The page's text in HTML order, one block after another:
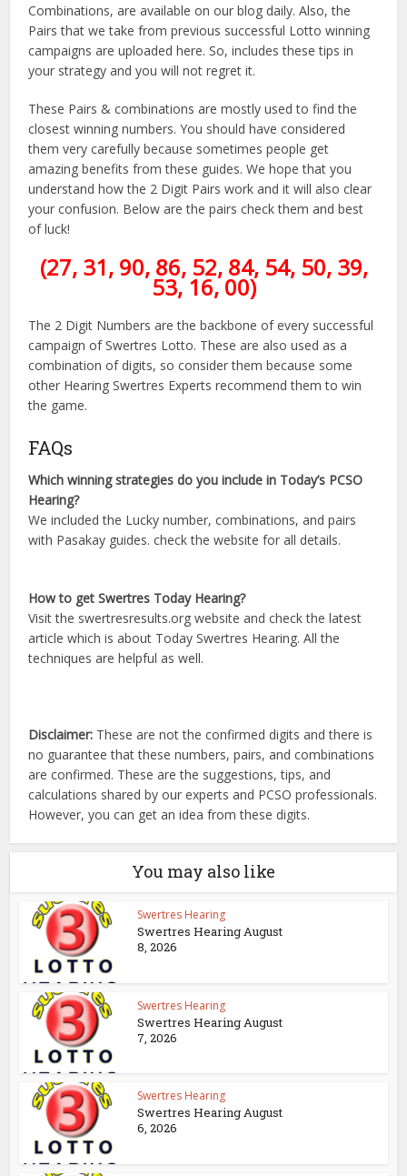
Combinations, are available on our blog daily. Also, the
Pairs that we take from previous successful Lotto winning
campaigns are uploaded here. So, includes these tips in
your strategy and you will not regret it.
These Pairs & combinations are mostly used to find the
closest winning numbers. You should have considered
them very carefully because sometimes people get
amazing benefits from these guides. We hope that you
understand how the 2 Digit Pairs work and it will also clear
your confusion. Below are the pairs check them and best
of luck!
(27, 31, 90, 86, 52, 84, 54, 50, 39,
53, 16, 00)
The 2 Digit Numbers are the backbone of every successful
campaign of Swertres Lotto. These are also used as a
combination of digits, so consider them because some
other Hearing Swertres Experts recommend them to win
the game.
FAQs
Which winning strategies do you include in Today’s PCSO
Hearing?
We included the Lucky number, combinations, and pairs
with Pasakay guides. check the website for all details.
How to get Swertres Today Hearing?
Visit the swertresresults.org website and check the latest
article which is about Today Swertres Hearing. All the
techniques are helpful as well.
Disclaimer: These are not the confirmed digits and there is
no guarantee that these numbers, pairs, and combinations
are confirmed. These are the suggestions, tips, and
calculations shared by our experts and PCSO professionals.
However, you can get an idea from these digits.
You may also like
Swertres Hearing
Swertres Hearing August
8, 2026
Swertres Hearing
Swertres Hearing August
7, 2026
Swertres Hearing
Swertres Hearing August
6, 2026